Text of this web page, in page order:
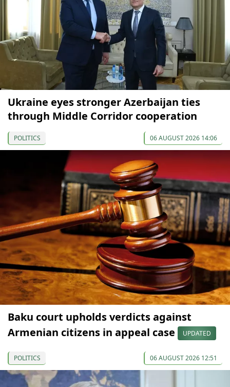
Ukraine eyes stronger Azerbaijan ties
through Middle Corridor cooperation
POLITICS 06 AUGUST 2026 14:06
Baku court upholds verdicts against
Armenian citizens in appeal case
UPDATED
POLITICS 06 AUGUST 2026 12:51